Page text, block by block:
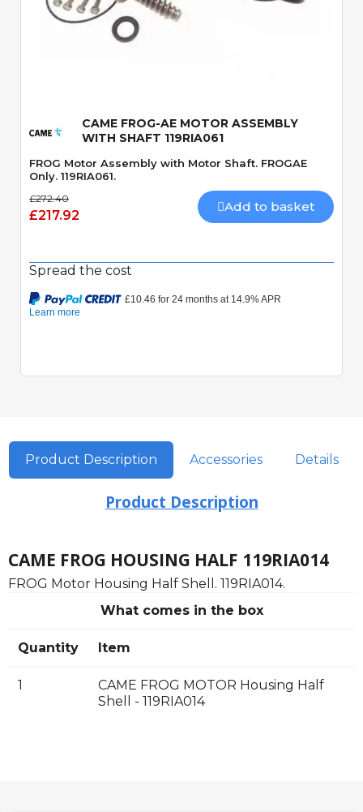
CAME FROG-AE MOTOR ASSEMBLY
WITH SHAFT 119RIA061
FROG Motor Assembly with Motor Shaft. FROGAE
Only. 119RIA061.
£272.40
£217.92
Add to basket
Spread the cost
Product Description Accessories Details
Product Description
CAME FROG HOUSING HALF 119RIA014
FROG Motor Housing Half Shell. 119RIA014.
What comes in the box
Quantity Item
1
CAME FROG MOTOR Housing Half
Shell - 119RIA014